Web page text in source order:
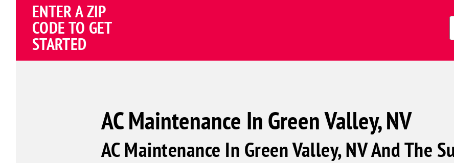
ENTER A ZIP
CODE TO GET
STARTED
AC Maintenance In Green Valley, NV
AC Maintenance In Green Valley, NV And The